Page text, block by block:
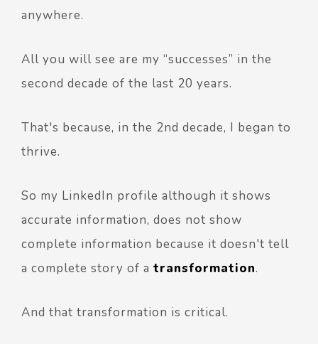
anywhere.
All you will see are my “successes” in the
second decade of the last 20 years.
That's because, in the 2nd decade, I began to
thrive.
So my LinkedIn profile although it shows
accurate information, does not show
complete information because it doesn't tell
a complete story of a transformation.
And that transformation is critical.